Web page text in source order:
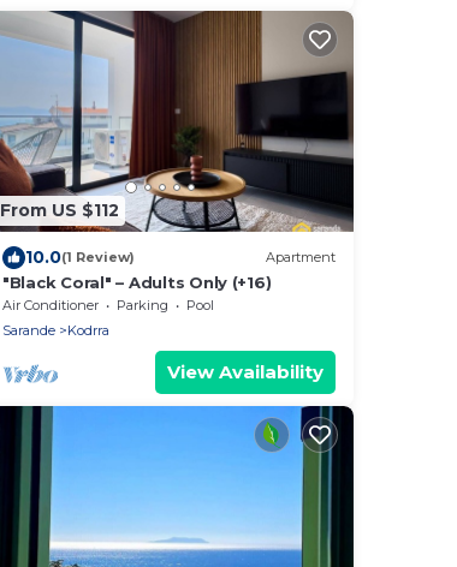
From US $112
10.0(1 Review) Apartment
"Black Coral" – Adults Only (+16)
Air Conditioner Parking
Pool
Sarande
Kodrra
View Availability